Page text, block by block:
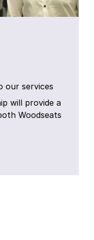
our services
will provide a
Woodseats